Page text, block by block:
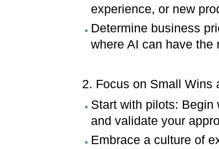
experience, or new
Determine business
where AI can have
2. Focus on Small Wins
Start with pilots:
and validate your
Embrace a culture of